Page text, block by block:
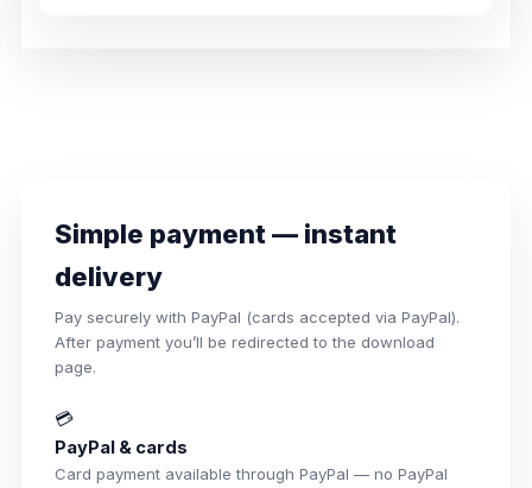
Simple payment — instant
delivery
Pay securely with PayPal (cards accepted via PayPal).
After payment you’ll be redirected to the download
page.
💳
PayPal & cards
Card payment available through PayPal — no PayPal